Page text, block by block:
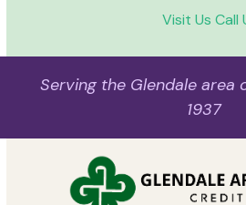
Visit Us Call
Serving the Glendale area
1937